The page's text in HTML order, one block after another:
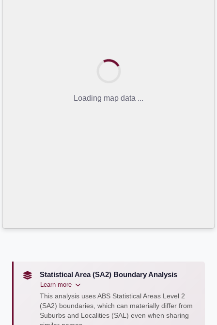
Loading map data ...
Statistical Area (SA2) Boundary Analysis
Learn more
This analysis uses ABS Statistical Areas Level 2
(SA2) boundaries, which can materially differ from
Suburbs and Localities (SAL) even when sharing